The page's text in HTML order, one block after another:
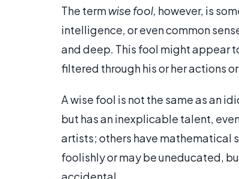
The termwise fool, however, is
intelligence, or even common
and deep. This fool might appear
filtered through his or her actions
A wise fool is not the same as an
but has an inexplicable talent,
artists; others have mathematical
foolishly or may be uneducated,